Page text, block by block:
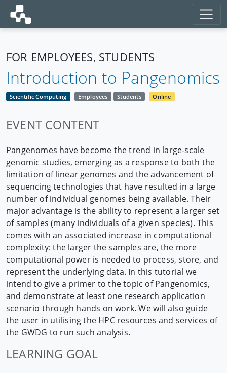
FOR EMPLOYEES, STUDENTS
Introduction to Pangenomics
Scientific Computing Employees Students Online
EVENT CONTENT
Pangenomes have become the trend in large-scale
genomic studies, emerging as a response to both the
limitation of linear genomes and the advancement of
sequencing technologies that have resulted in a large
number of individual genomes being available. Their
major advantage is the ability to represent a larger set
of samples (many individuals of a given species). This
comes with an associated increase in computational
complexity: the larger the samples are, the more
computational power is needed to process, store, and
represent the underlying data. In this tutorial we
intend to give a primer to the topic of Pangenomics,
and demonstrate at least one research application
scenario through hands on work. We will also guide
the user in utilising the HPC resources and services of
the GWDG to run such analysis.
LEARNING GOAL